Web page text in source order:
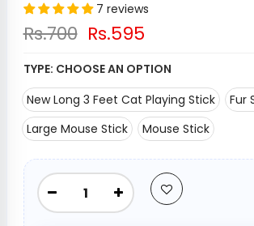
7 reviews
Rs.700 Rs.595
TYPE: CHOOSE AN OPTION
New Long 3 Feet Cat Playing Stick
Fur
Large Mouse Stick
Mouse Stick